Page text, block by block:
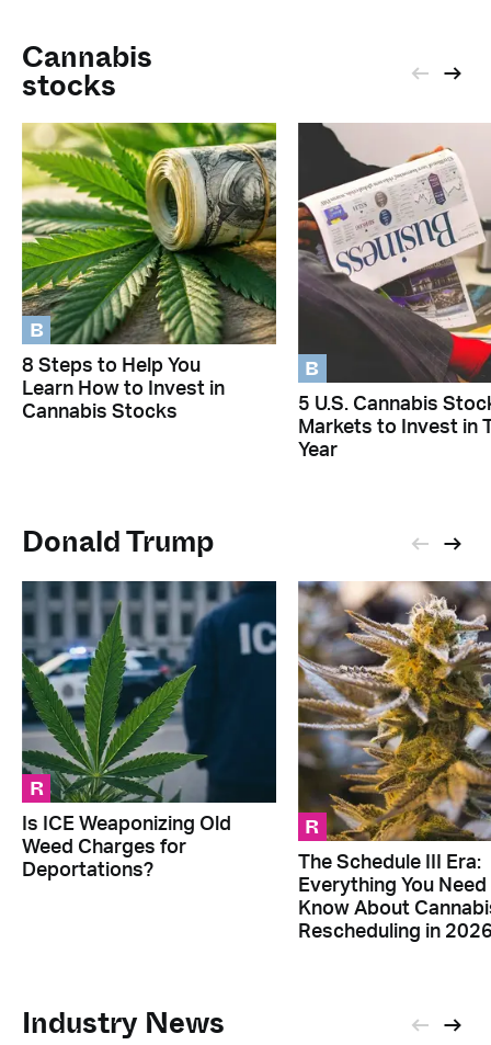
Cannabis
stocks
B
8 Steps to Help You
Learn How to Invest in
Cannabis Stocks
B
5 U.S. Cannabis
Markets to Invest in
Year
Donald Trump
R
Is ICE Weaponizing Old
Weed Charges for
Deportations?
R
The Schedule III Era:
Everything You
Know About
Rescheduling in
Industry News